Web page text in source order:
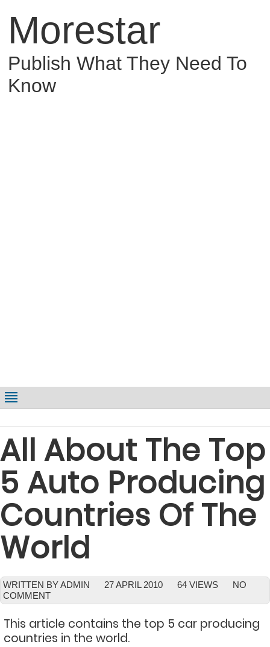
Morestar
Publish What They Need To
Know
All About The Top
5 Auto Producing
Countries Of The
World
WRITTEN BY ADMIN 27 APRIL 2010 64 VIEWS
NO
COMMENT
This article contains the top 5 car producing
countries in the world.